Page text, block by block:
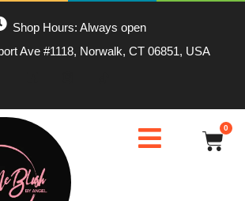
Shop Hours: Always open
Ave #1118, Norwalk, CT 06851, USA
0